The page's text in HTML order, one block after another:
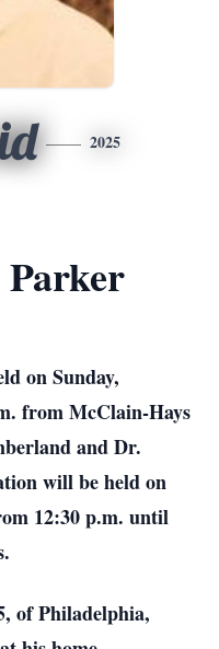
2025
on Sunday,
from McClain-Hays
and Dr.
will be held on
12:30 p.m. until
of Philadelphia,